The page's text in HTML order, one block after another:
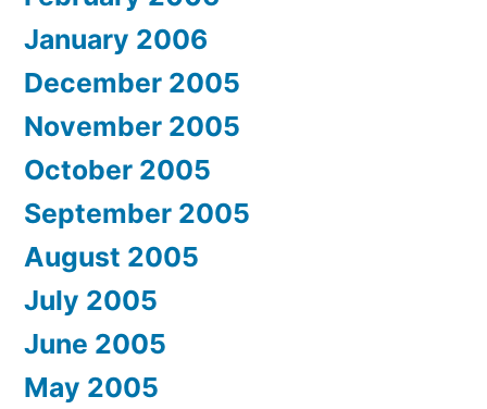
January 2006
December 2005
November 2005
October 2005
September 2005
August 2005
July 2005
June 2005
May 2005